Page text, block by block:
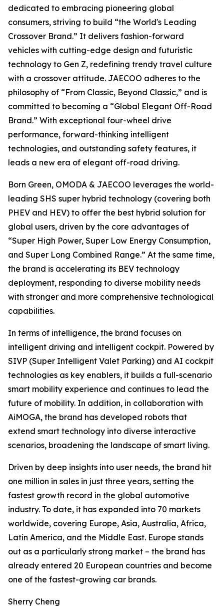
dedicated to embracing pioneering global
consumers, striving to build “the World's Leading
Crossover Brand.” It delivers fashion-forward
vehicles with cutting-edge design and futuristic
technology to Gen Z, redefining trendy travel culture
with a crossover attitude. JAECOO adheres to the
philosophy of “From Classic, Beyond Classic,” and is
committed to becoming a “Global Elegant Off-Road
Brand.” With exceptional four-wheel drive
performance, forward-thinking intelligent
technologies, and outstanding safety features, it
leads a new era of elegant off-road driving.
Born Green, OMODA & JAECOO leverages the world-
leading SHS super hybrid technology (covering both
PHEV and HEV) to offer the best hybrid solution for
global users, driven by the core advantages of
“Super High Power, Super Low Energy Consumption,
and Super Long Combined Range.” At the same time,
the brand is accelerating its BEV technology
deployment, responding to diverse mobility needs
with stronger and more comprehensive technological
capabilities.
In terms of intelligence, the brand focuses on
intelligent driving and intelligent cockpit. Powered by
SIVP (Super Intelligent Valet Parking) and AI cockpit
technologies as key enablers, it builds a full-scenario
smart mobility experience and continues to lead the
future of mobility. In addition, in collaboration with
AiMOGA, the brand has developed robots that
extend smart technology into diverse interactive
scenarios, broadening the landscape of smart living.
Driven by deep insights into user needs, the brand hit
one million in sales in just three years, setting the
fastest growth record in the global automotive
industry. To date, it has expanded into 70 markets
worldwide, covering Europe, Asia, Australia, Africa,
Latin America, and the Middle East. Europe stands
out as a particularly strong market – the brand has
already entered 20 European countries and become
one of the fastest-growing car brands.
Sherry Cheng